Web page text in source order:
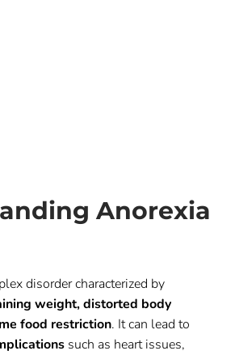
Anorexia
disorder characterized by
weight, distorted body
food restriction. It can lead to
such as heart issues,